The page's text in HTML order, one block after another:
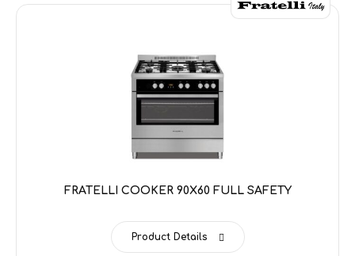
FRATELLI COOKER 90X60 FULL SAFETY
Product Details